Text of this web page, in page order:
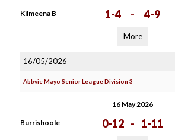
Kilmeena B 1-4 - 4-9
More
16/05/2026
Abbvie Mayo Senior League Division 3
16 May 2026
Burrishoole 0-12 - 1-11